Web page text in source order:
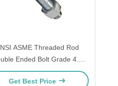
ASME Threaded Rod
Ended Bolt Grade 4.8
Zinc Plating
Get Best Price